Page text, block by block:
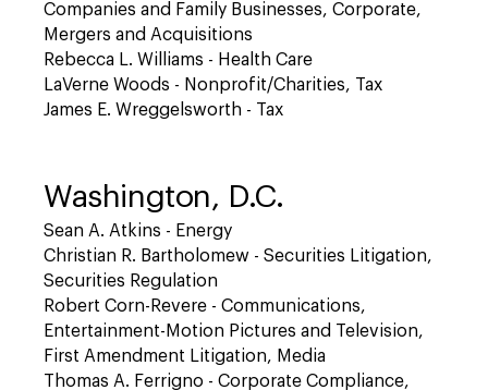
Companies and Family Businesses, Corporate,
Mergers and Acquisitions
Rebecca L. Williams - Health Care
LaVerne Woods - Nonprofit/Charities, Tax
James E. Wreggelsworth - Tax
Washington, D.C.
Sean A. Atkins - Energy
Christian R. Bartholomew - Securities Litigation,
Securities Regulation
Robert Corn-Revere - Communications,
Entertainment-Motion Pictures and Television,
First Amendment Litigation, Media
Thomas A. Ferrigno - Corporate Compliance,